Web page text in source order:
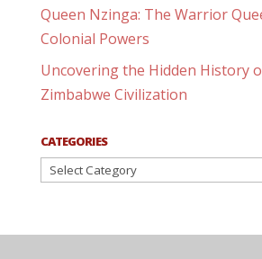
Queen Nzinga: The Warrior
Colonial Powers
Uncovering the Hidden History
Zimbabwe Civilization
CATEGORIES
Categories